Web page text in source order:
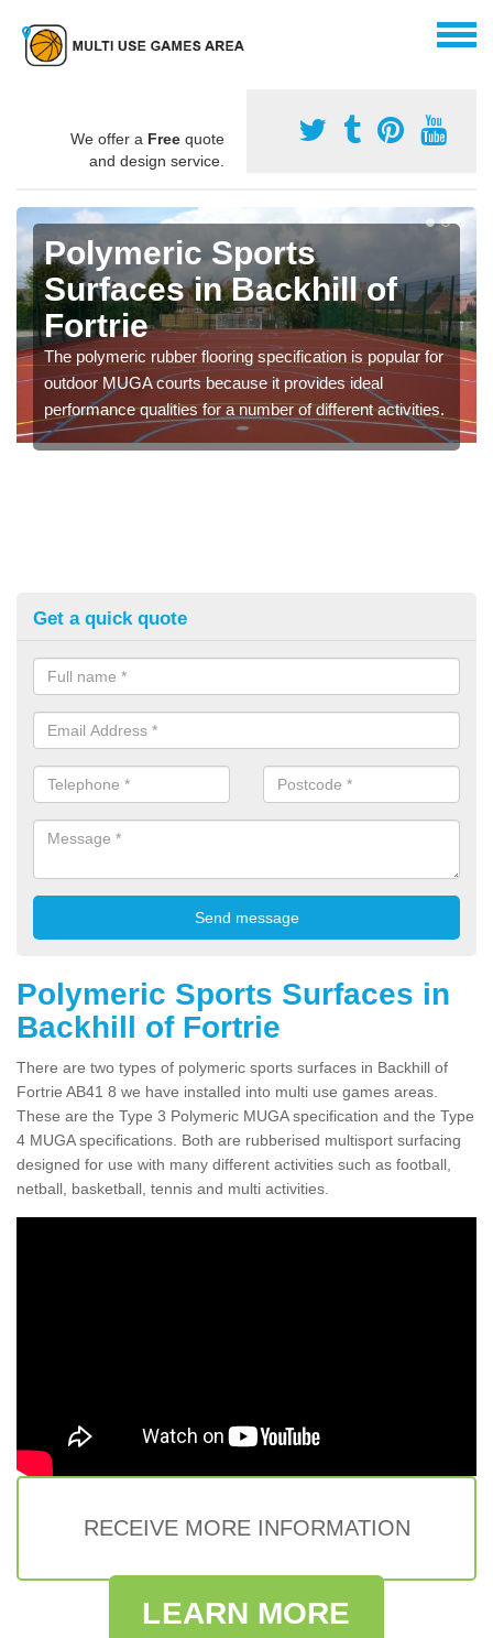
We offer a Free quote
and design service.
Polymeric Sports
Surfaces in Backhill of
Fortrie
The polymeric rubber flooring specification is popular for
outdoor MUGA courts because it provides ideal
performance qualities for a number of different activities.
Get a quick quote
Polymeric Sports Surfaces in
Backhill of Fortrie
There are two types of polymeric sports surfaces in Backhill of
Fortrie AB41 8 we have installed into multi use games areas.
These are the Type 3 Polymeric MUGA specification and the Type
4 MUGA specifications. Both are rubberised multisport surfacing
designed for use with many different activities such as football,
netball, basketball, tennis and multi activities.
RECEIVE MORE INFORMATION
LEARN MORE